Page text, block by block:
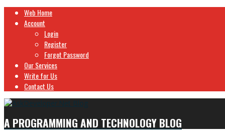
Web Home
Account
Login
Register
Forgot Password
Our Services
Write for Us
Contact Us
A PROGRAMMING AND TECHNOLOGY BLOG